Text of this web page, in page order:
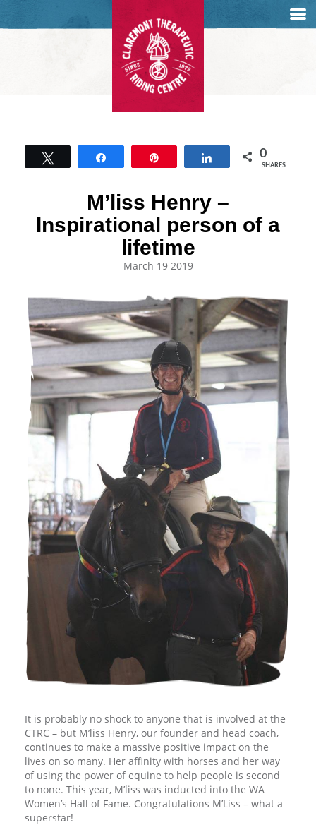
Share 0
SHARES
M’liss Henry –
Inspirational person of a
lifetime
March 19 2019
It is probably no shock to anyone that is involved at the
CTRC – but M’liss Henry, our founder and head coach,
continues to make a massive positive impact on the
lives on so many. Her affinity with horses and her way
of using the power of equine to help people is second
to none. This year, M’liss was inducted into the WA
Women’s Hall of Fame. Congratulations M’Liss – what a
superstar!